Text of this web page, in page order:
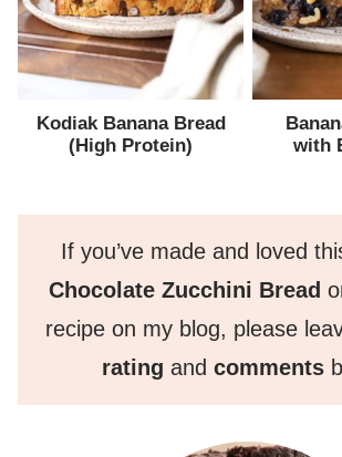
Kodiak Banana Bread
(High Protein)
with
If you’ve made and loved
Chocolate Zucchini Bread
recipe on my blog, please
rating and comments